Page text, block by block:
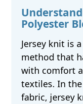
Polyester
Jersey knit is
method that
with comfort
textiles. In
fabric, jersey